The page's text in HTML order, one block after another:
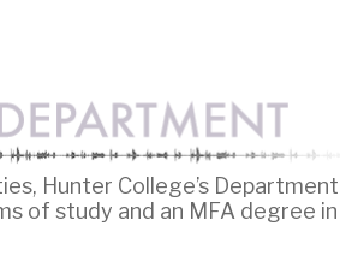
Hunter College’s Department
of study and an MFA degree in